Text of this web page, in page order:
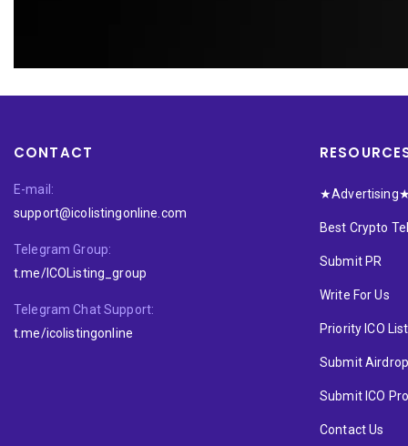
CONTACT
E-mail:
support@icolistingonline.com
Telegram Group:
t.me/ICOListing_group
Telegram Chat Support:
t.me/icolistingonline
Best Crypto
Submit PR
Write For Us
Priority ICO
Submit Airdrop
Submit ICO
Contact Us